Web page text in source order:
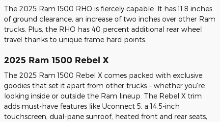
The 2025 Ram 1500 RHO is fiercely capable. It has 11.8 inches
of ground clearance, an increase of two inches over other Ram
trucks. Plus, the RHO has 40 percent additional rear wheel
travel thanks to unique frame hard points.
2025 Ram 1500 Rebel X
The 2025 Ram 1500 Rebel X comes packed with exclusive
goodies that set it apart from other trucks – whether you're
looking inside or outside the Ram lineup. The Rebel X trim
adds must-have features like Uconnect 5, a 14.5-inch
touchscreen, dual-pane sunroof, heated front and rear seats,